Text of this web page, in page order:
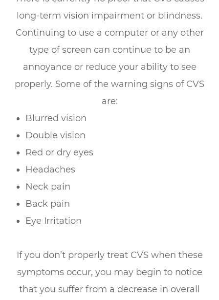
long-term vision impairment or blindness.
Continuing to use a computer or any other
type of screen can continue to be an
annoyance or reduce your ability to see
properly. Some of the warning signs of CVS
are:
Blurred vision
Double vision
Red or dry eyes
Headaches
Neck pain
Back pain
Eye Irritation
If you don’t properly treat CVS when these
symptoms occur, you may begin to notice
that you suffer from a decrease in overall